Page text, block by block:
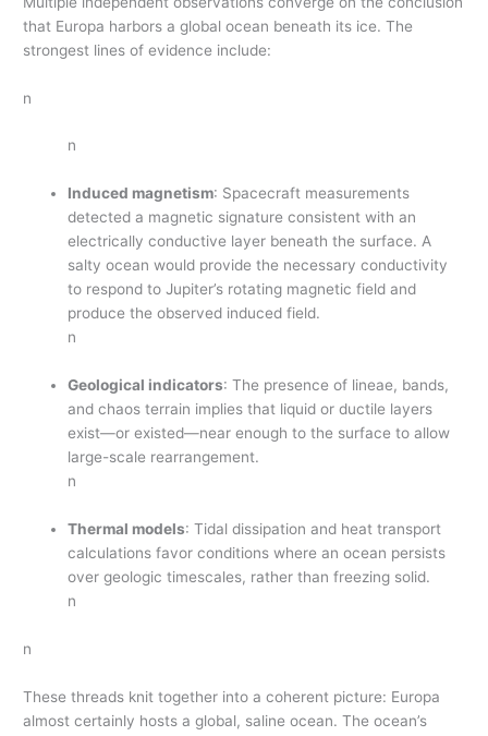
that Europa harbors a global ocean beneath its ice. The
strongest lines of evidence include:
n
n
Induced magnetism: Spacecraft measurements
detected a magnetic signature consistent with an
electrically conductive layer beneath the surface. A
salty ocean would provide the necessary conductivity
to respond to Jupiter’s rotating magnetic field and
produce the observed induced field.
n
Geological indicators: The presence of lineae, bands,
and chaos terrain implies that liquid or ductile layers
exist—or existed—near enough to the surface to allow
large-scale rearrangement.
n
Thermal models: Tidal dissipation and heat transport
calculations favor conditions where an ocean persists
over geologic timescales, rather than freezing solid.
n
n
These threads knit together into a coherent picture: Europa
almost certainly hosts a global, saline ocean. The ocean’s